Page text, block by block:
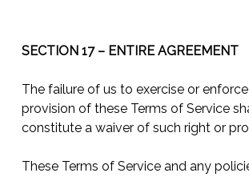
SECTION 17 – ENTIRE AGREEMENT
The failure of us to exercise or
provision of these Terms of Service
constitute a waiver of such right or
These Terms of Service and any